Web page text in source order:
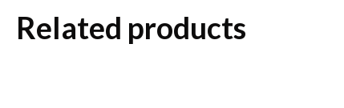
Related products